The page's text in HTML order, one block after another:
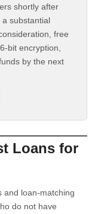
shortly after
substantial
free
bit encryption,
by the next
Loans for
and loan-matching
do not have